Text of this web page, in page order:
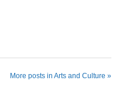
More posts in Arts and Culture »